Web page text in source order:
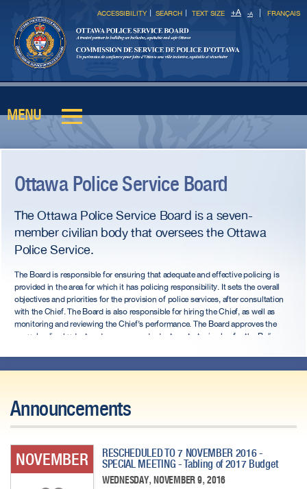
main
content
FRANÇAIS
TEXT SIZE -A
+A
ACCESSIBILITY SEARCH
MENU
Main menu
Ottawa Police Service Board
The Ottawa Police Service Board is a seven-
member civilian body that oversees the Ottawa
Police Service.
The Board is responsible for ensuring that adequate and effective policing is
provided in the area for which it has policing responsibility. It sets the overall
objectives and priorities for the provision of police services, after consultation
with the Chief. The Board is also responsible for hiring the Chief, as well as
monitoring and reviewing the Chief’s performance. The Board approves the
annual police budget and prepares and adopts a strategic plan for the Police
Announcements
NOVEMBER
RESCHEDULED TO 7 NOVEMBER 2016 -
SPECIAL MEETING - Tabling of 2017 Budget
WEDNESDAY, NOVEMBER 9, 2016